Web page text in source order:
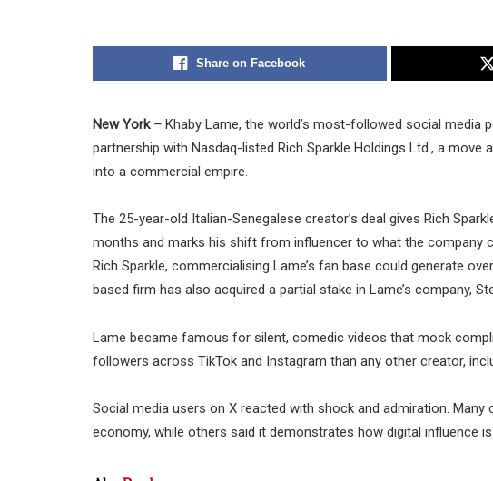
Share on Facebook
New York – Khaby Lame, the world’s most-followed social media
partnership with Nasdaq-listed Rich Sparkle Holdings Ltd., a
into a commercial empire.
The 25-year-old Italian-Senegalese creator’s deal gives Rich
months and marks his shift from influencer to what the company
Rich Sparkle, commercialising Lame’s fan base could generate
based firm has also acquired a partial stake in Lame’s company,
Lame became famous for silent, comedic videos that mock
followers across TikTok and Instagram than any other creator,
Social media users on X reacted with shock and admiration.
economy, while others said it demonstrates how digital influence